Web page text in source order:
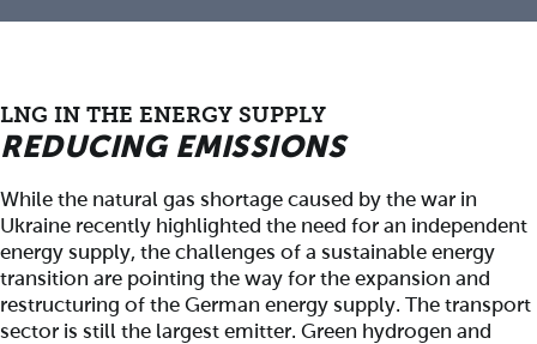
LNG IN THE ENERGY SUPPLY
REDUCING EMISSIONS
While the natural gas shortage caused by the war in
Ukraine recently highlighted the need for an independent
energy supply, the challenges of a sustainable energy
transition are pointing the way for the expansion and
restructuring of the German energy supply. The transport
sector is still the largest emitter. Green hydrogen and